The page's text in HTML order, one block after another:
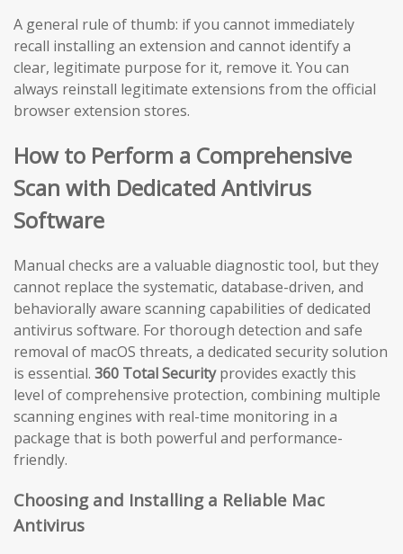
A general rule of thumb: if you cannot immediately
recall installing an extension and cannot identify a
clear, legitimate purpose for it, remove it. You can
always reinstall legitimate extensions from the official
browser extension stores.
How to Perform a Comprehensive
Scan with Dedicated Antivirus
Software
Manual checks are a valuable diagnostic tool, but they
cannot replace the systematic, database-driven, and
behaviorally aware scanning capabilities of dedicated
antivirus software. For thorough detection and safe
removal of macOS threats, a dedicated security solution
is essential. 360 Total Securityprovides exactly this
level of comprehensive protection, combining multiple
scanning engines with real-time monitoring in a
package that is both powerful and performance-
friendly.
Choosing and Installing a Reliable Mac
Antivirus